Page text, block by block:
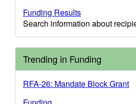
Funding Results
Search information about
Trending in Funding
RFA-26: Mandate Block Grant